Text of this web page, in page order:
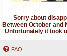
Sorry about
Between October and
Unfortunately it took
FAQ